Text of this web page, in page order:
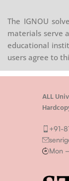
The IGNOU
materials serve
educational
users agree to
ALL
+91-
Mon